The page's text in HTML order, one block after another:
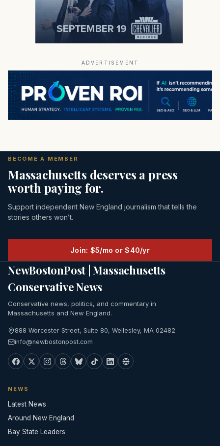
ADVERTISEMENT
BECOME A MEMBER
Massachusetts deserves a press
worth paying for.
Support independent New England journalism that tells the
stories others won’t.
Join: $5/mo or $40/yr
NewBostonPost | Massachusetts
Conservative News
Conservative news, politics, and commentary in
Massachusetts and New England.
888 Worcester Street, Suite 80, Wellesley, MA 02482
info@newbostonpost.com
NEWS
Latest News
Around New England
Bay State Leaders